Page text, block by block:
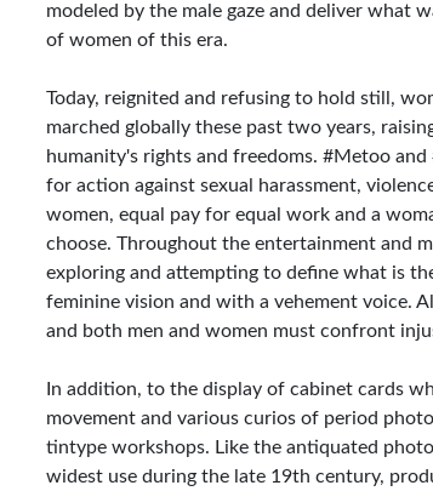
modeled by the male gaze and deliver what
of women of this era.
Today, reignited and refusing to hold still,
marched globally these past two years,
humanity's rights and freedoms. #Metoo and
for action against sexual harassment,
women, equal pay for equal work and a
choose. Throughout the entertainment and
exploring and attempting to define what is
feminine vision and with a vehement voice.
and both men and women must confront
In addition, to the display of cabinet cards
movement and various curios of period
tintype workshops. Like the antiquated
widest use during the late 19th century,